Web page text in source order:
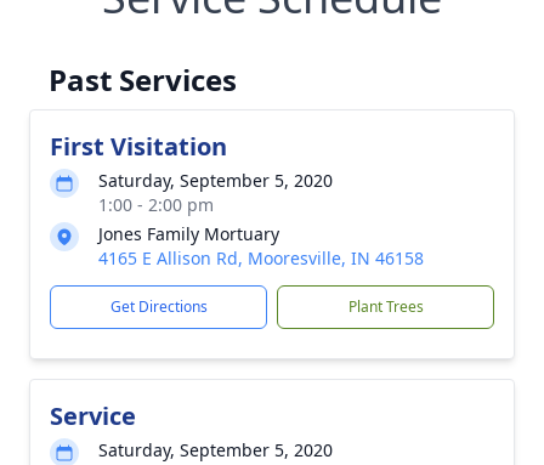
Past Services
First Visitation
Saturday, September 5, 2020
1:00 - 2:00 pm
Jones Family Mortuary
4165 E Allison Rd, Mooresville, IN 46158
Get Directions Plant Trees
Service
Saturday, September 5, 2020